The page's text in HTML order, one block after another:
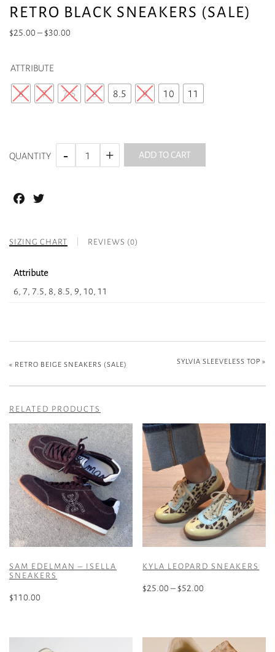
RETRO BLACK SNEAKERS (SALE)
$25.00–$30.00
$30.00
ATTRIBUTE
6 7 7.5 8 8.5 9 10 11
QUANTITY ADD TO CART
Facebook
SIZING CHART REVIEWS (0)
Attribute
6, 7, 7.5, 8, 8.5, 9, 10, 11
« RETRO BEIGE SNEAKERS (SALE) SYLVIA SLEEVELESS TOP »
RELATED PRODUCTS
SAM EDELMAN – ISELLA
SNEAKERS
$110.00
KYLA LEOPARD SNEAKERS
$25.00 –$52.00
$52.00
has